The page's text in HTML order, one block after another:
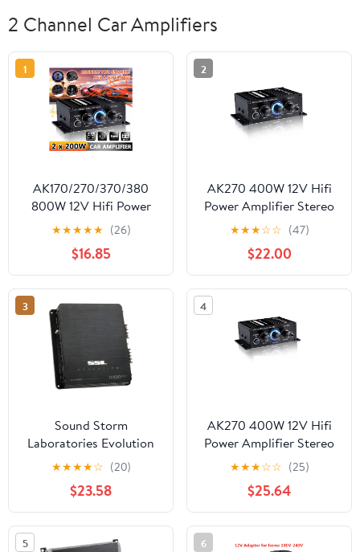
2 Channel Car Amplifiers
1
AK170/270/370/380
800W 12V Hifi Power
Amplifier Stereo Home
Car BASS Audio Amp
Car Speaker Class D Car
Home Sound Power
Amp ,Scalable Fun
★★★★★ (26)
$16.85
2
AK270 400W 12V Hifi
Power Amplifier Stereo
Home Car BASS Amp
Music Player Car
Speaker Class D Car
Home Sound Power
Amp ,Scalable Fun
★★★☆☆ (47)
$22.00
3
Sound Storm
Laboratories Evolution
EV2.1000 2-Channel
Vehicle Audio Amplifier
★★★★☆ (20)
$23.58
4
AK270 400W 12V Hifi
Power Amplifier Stereo
Home Car BASS Amp
Music Player Car
Speaker Class D Car
Home Sound Power
Amp ,Small Footprint
★★★☆☆ (25)
$25.64
5 6